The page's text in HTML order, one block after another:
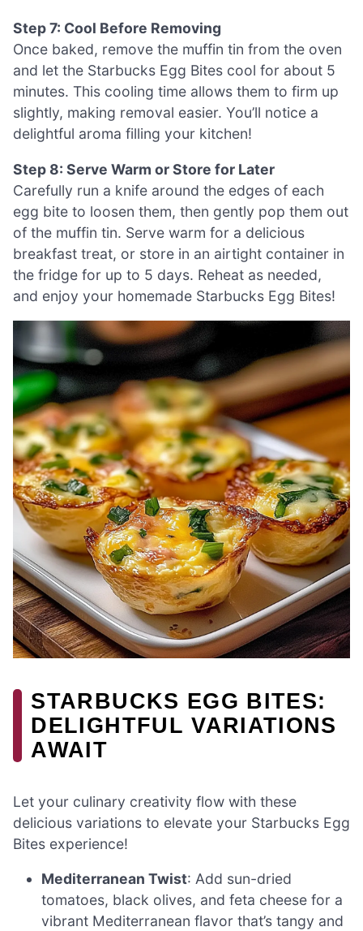
Step 7: Cool Before Removing
Once baked, remove the muffin tin from the oven
and let the Starbucks Egg Bites cool for about 5
minutes. This cooling time allows them to firm up
slightly, making removal easier. You’ll notice a
delightful aroma filling your kitchen!
Step 8: Serve Warm or Store for Later
Carefully run a knife around the edges of each
egg bite to loosen them, then gently pop them out
of the muffin tin. Serve warm for a delicious
breakfast treat, or store in an airtight container in
the fridge for up to 5 days. Reheat as needed,
and enjoy your homemade Starbucks Egg Bites!
STARBUCKS EGG BITES:
DELIGHTFUL VARIATIONS
AWAIT
Let your culinary creativity flow with these
delicious variations to elevate your Starbucks Egg
Bites experience!
Mediterranean Twist: Add sun-dried
tomatoes, black olives, and feta cheese for a
vibrant Mediterranean flavor that’s tangy and